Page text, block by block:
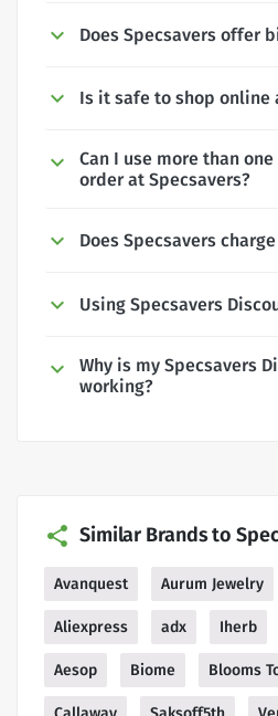
Does Specsavers offer
Is it safe to shop online
Can I use more than
order at Specsavers?
Does Specsavers
Using Specsavers
Why is my Specsavers
working?
Similar Brands to
Avanquest Aurum Jewelry
Aliexpress adx Iherb
Aesop Biome Blooms